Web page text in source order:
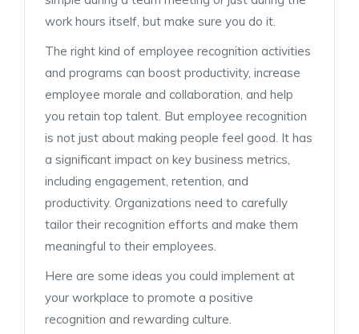
work hours itself, but make sure you do it.
The right kind of employee recognition activities
and programs can boost productivity, increase
employee morale and collaboration, and help
you retain top talent. But employee recognition
is not just about making people feel good. It has
a significant impact on key business metrics,
including engagement, retention, and
productivity. Organizations need to carefully
tailor their recognition efforts and make them
meaningful to their employees.
Here are some ideas you could implement at
your workplace to promote a positive
recognition and rewarding culture.